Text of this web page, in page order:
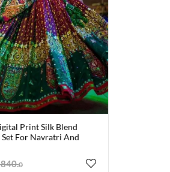
Print Silk Blend
For Navratri And
.0